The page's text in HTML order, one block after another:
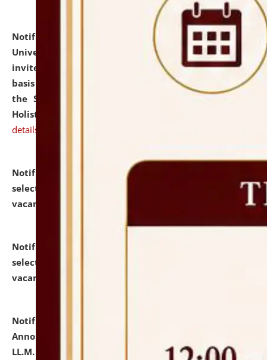
Notification dated: July 28, 2026,
National Law
University and Judicial Academy (NLUJA), Assam
invites applications for engagement on a contractual
basis under the DPIIT-IPR Chair, established under
the Scheme for Pedagogy & Research in IPRs for
Holistic Education & Academia (SPRIHA).
details
Notification dated: July 24, 2026,
selected for admission to the P.G. Course against
vacant seats.
Notification dated: July 23, 2026,
selected for admission to the U.G. Course against
vacant seats.
Notification dated: July 21, 2026,
Announcement for Students Admitted to One Year
LL.M. Degree Programme and B.A., LL. B(Hons.) FYIC in